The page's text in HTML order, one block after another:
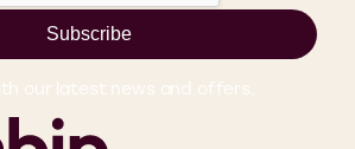
Subscribe
our latest news and offers.